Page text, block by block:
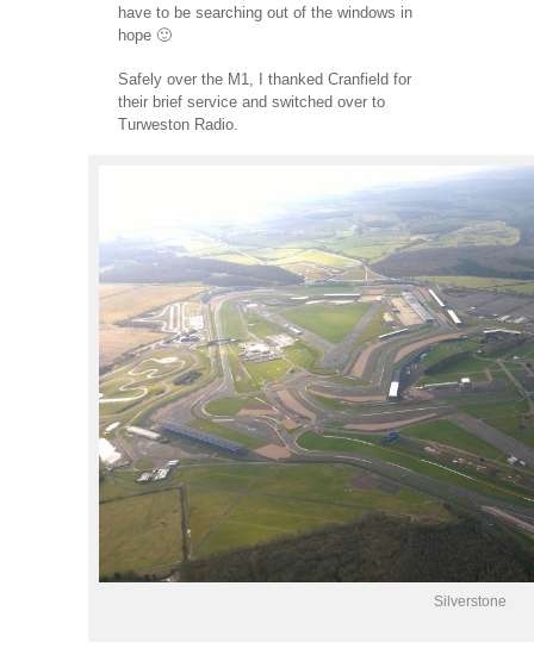
have to be searching out of the windows in
hope 🙂
Safely over the M1, I thanked Cranfield for
their brief service and switched over to
Turweston Radio.
Silverstone